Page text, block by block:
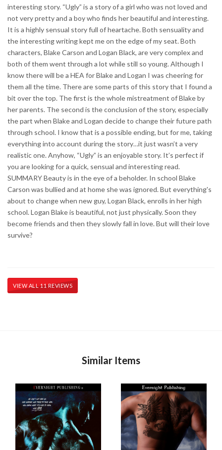
interesting story. “Ugly” is a story of a girl who was not loved and
not very pretty and a boy who finds her beautiful and interesting.
It is a highly sensual story full of heartache. Both sensuality and
the interesting writing kept me on the edge of my seat. Both
characters, Blake Carson and Logan Black, are very complex and
both of them went through a lot while still so young. Although I
know there will be a HEA for Blake and Logan I was cheering for
them all the time. There are some parts of this story that I found a
bit over the top. The first is the whole mistreatment of Blake by
her parents. The second is the conclusion of the story, especially
the part when Blake and Logan decide to change their future path
through school. I know that is a possible ending, but for me, taking
everything into account during the story…it just wasn’t a very
realistic one. Anyhow, “Ugly” is an enjoyable story. It’s perfect if
you are looking for a quick, sensual and interesting read.
SUMMARY Beauty is in the eye of a beholder. In school Blake
Carson was bullied and at home she was ignored. But everything's
about to change when new guy, Logan Black, enrolls in her high
school. Logan Blake is beautiful, not just physically. Soon they
become friends and then they slowly fall in love. But will their love
survive?
VIEW ALL 11 REVIEWS
Similar Items